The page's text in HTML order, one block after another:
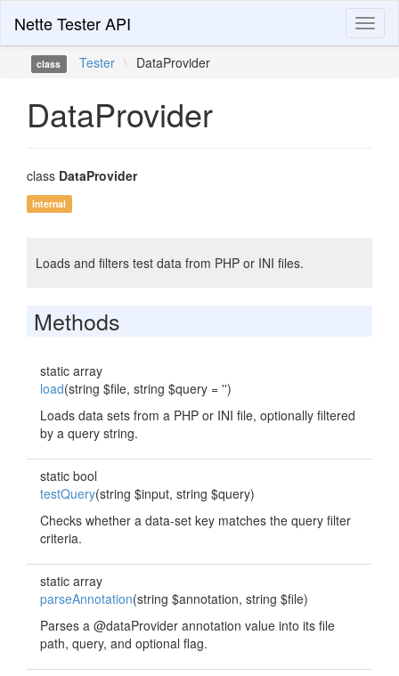
Nette Tester API
class Tester \ DataProvider
DataProvider
class DataProvider
internal
Loads and filters test data from PHP or INI files.
Methods
static array
load(string $file, string $query = '')
Loads data sets from a PHP or INI file, optionally filtered
by a query string.
static bool
testQuery(string $input, string $query)
Checks whether a data-set key matches the query filter
criteria.
static array
parseAnnotation(string $annotation, string $file)
Parses a @dataProvider annotation value into its file
path, query, and optional flag.